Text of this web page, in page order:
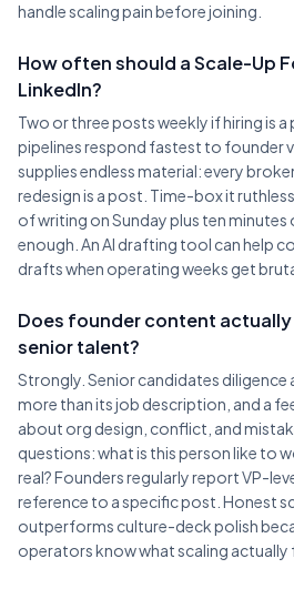
handle scaling pain before joining.
How often should a Scale-Up
LinkedIn?
Two or three posts weekly if hiring is
pipelines respond fastest to founder
supplies endless material: every
redesign is a post. Time-box it
of writing on Sunday plus ten minutes
enough. An AI drafting tool can help
drafts when operating weeks get
Does founder content
senior talent?
Strongly. Senior candidates diligence
more than its job description, and a
about org design, conflict, and
questions: what is this person like to
real? Founders regularly report VP-
reference to a specific post. Honest
outperforms culture-deck polish
operators know what scaling actually